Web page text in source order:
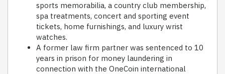
sports memorabilia, a country club membership,
spa treatments, concert and sporting event
tickets, home furnishings, and luxury wrist
watches.
A former law firm partner was sentenced to 10
years in prison for money laundering in
connection with the OneCoin international